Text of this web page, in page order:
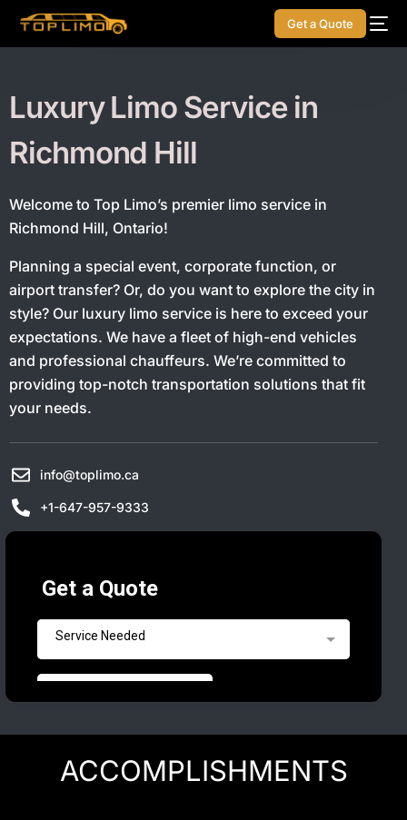
Get a Quote
Luxury Limo Service in
Richmond Hill
Welcome to Top Limo’s premier limo service in
Richmond Hill, Ontario!
Planning a special event, corporate function, or
airport transfer? Or, do you want to explore the city in
style? Our luxury limo service is here to exceed your
expectations. We have a fleet of high-end vehicles
and professional chauffeurs. We’re committed to
providing top-notch transportation solutions that fit
your needs.
info@toplimo.ca
+1-647-957-9333
ACCOMPLISHMENTS